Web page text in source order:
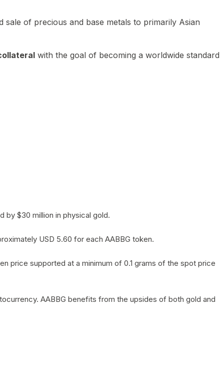
of precious and base metals to primarily Asian
with the goal of becoming a worldwide standard
by $30 million in physical gold.
USD 5.60 for each AABBG token.
price supported at a minimum of 0.1 grams of the spot price
AABBG benefits from the upsides of both gold and